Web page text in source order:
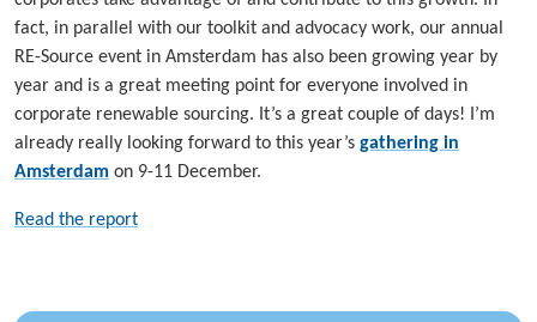
fact, in parallel with our toolkit and advocacy work, our annual
RE-Source event in Amsterdam has also been growing year by
year and is a great meeting point for everyone involved in
corporate renewable sourcing. It’s a great couple of days! I’m
already really looking forward to this year’s gathering in
Amsterdam on 9-11 December.
Read the report